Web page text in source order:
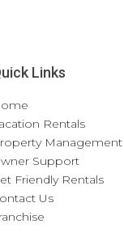
Links
Rentals
Management
Support
Friendly Rentals
Us